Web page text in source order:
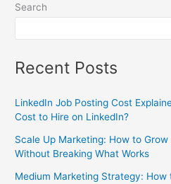
Search
Recent Posts
LinkedIn Job Posting Cost
Cost to Hire on LinkedIn?
Scale Up Marketing: How to
Without Breaking What Works
Medium Marketing Strategy: